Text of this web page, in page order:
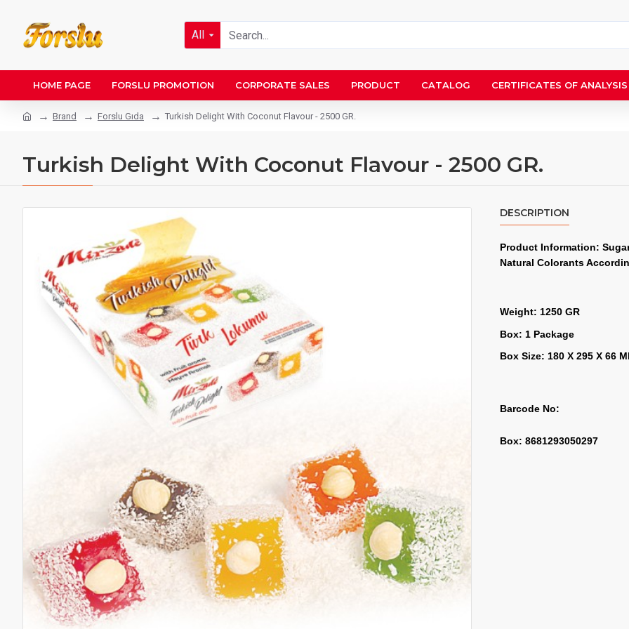
All
HOME PAGE FORSLU PROMOTION CORPORATE SALES PRODUCT CATALOG CERTIFICATES OF ANALYSIS
Brand Forslu Gıda Turkish Delight With Coconut Flavour - 2500 GR.
Turkish Delight With Coconut Flavour - 2500 GR.
DESCRIPTION
Product Information:
Natural Colorants
Weight: 1250 GR
Box: 1 Package
Box Size: 180 X 295 X 66
Barcode No:
Box: 8681293050297